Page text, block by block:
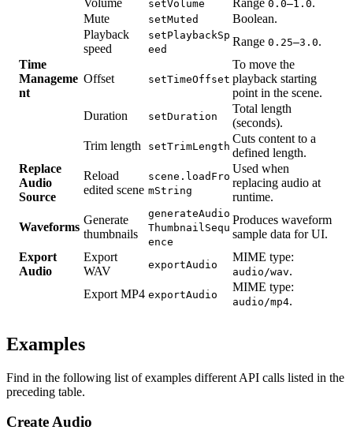
Volume setVolume Range 0.0–1.0.
Mute
setMuted
Boolean.
Playback
speed
setPlaybackSp
eed
Range 0.25–3.0.
Time
Manageme
nt
Offset setTimeOffset
To move the
playback starting
point in the scene.
Duration
setDuration
Total length
(seconds).
Trim length
setTrimLength
Cuts content to a
defined length.
Replace
Audio
Source
Reload
edited scene
scene.loadFro
mString
Used when
replacing audio at
runtime.
Waveforms
Generate
thumbnails
generateAudio
ThumbnailSequ
ence
Produces waveform
sample data for UI.
Export
Audio
Export
WAV
exportAudio
MIME type:
audio/wav.
Export MP4 exportAudio
MIME type:
audio/mp4.
Examples
Find in the following list of examples different API calls listed in the
preceding table.
Create Audio